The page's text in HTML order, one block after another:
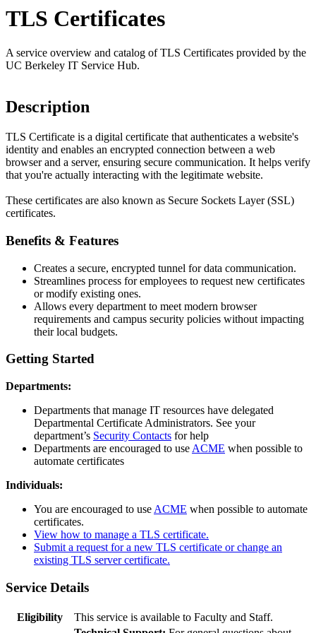
TLS Certificates
A service overview and catalog of TLS Certificates provided by the
UC Berkeley IT Service Hub.
Description
TLS Certificate is a digital certificate that authenticates a website's
identity and enables an encrypted connection between a web
browser and a server, ensuring secure communication. It helps verify
that you're actually interacting with the legitimate website.
These certificates are also known as Secure Sockets Layer (SSL)
certificates.
Benefits & Features
Creates a secure, encrypted tunnel for data communication.
Streamlines process for employees to request new certificates
or modify existing ones.
Allows every department to meet modern browser
requirements and campus security policies without impacting
their local budgets.
Getting Started
Departments:
Departments that manage IT resources have delegated
Departmental Certificate Administrators. See your
department’s Security Contacts for help
Departments are encouraged to use ACME when possible to
automate certificates
Individuals:
You are encouraged to use ACME when possible to automate
certificates.
View how to manage a TLS certificate.
Submit a request for a new TLS certificate or change an
existing TLS server certificate.
Service Details
Eligibility
This service is available to Faculty and Staff.